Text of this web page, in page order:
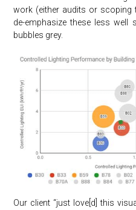
work (either audits or scoping
de-emphasize these less well
bubbles grey.
Our client “just love[d] this